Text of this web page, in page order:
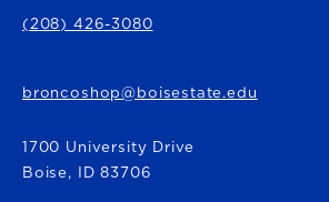
(208) 426-3080
broncoshop@boisestate.edu
1700 University Drive
Boise, ID 83706